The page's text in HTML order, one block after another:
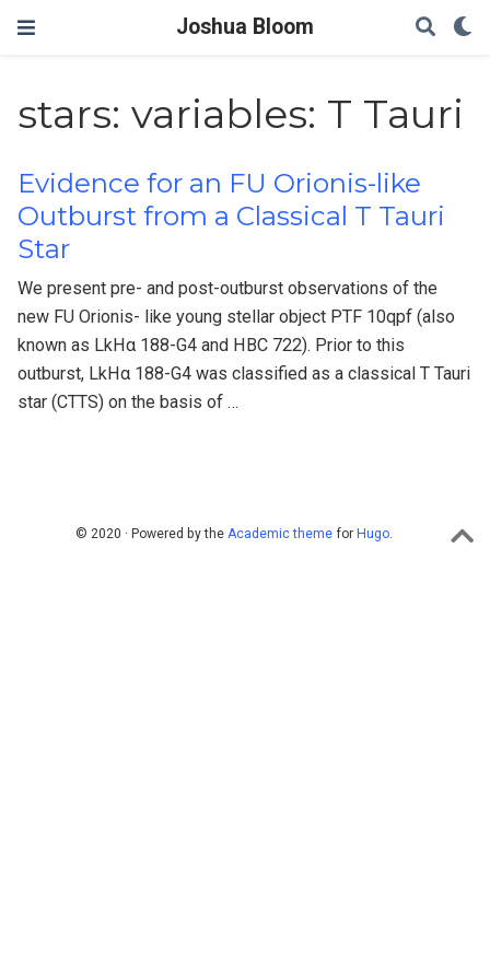
Joshua Bloom
stars: variables: T Tauri
Evidence for an FU Orionis-like
Outburst from a Classical T Tauri
Star
We present pre- and post-outburst observations of the
new FU Orionis- like young stellar object PTF 10qpf (also
known as LkHα 188-G4 and HBC 722). Prior to this
outburst, LkHα 188-G4 was classified as a classical T Tauri
star (CTTS) on the basis of …
© 2020 · Powered by the Academic themefor Hugo.